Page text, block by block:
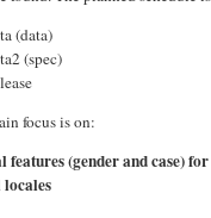
(data)
(spec)
focus is on:
(gender and case)